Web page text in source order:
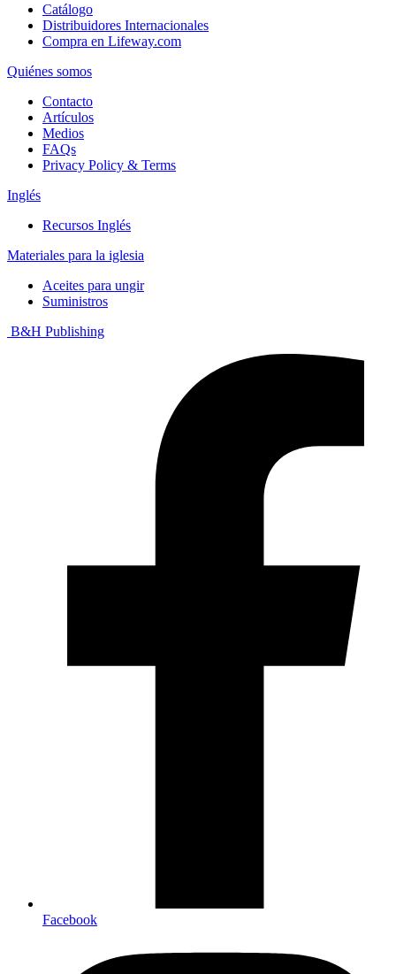
Catálogo
Distribuidores Internacionales
Compra en Lifeway.com
Quiénes somos
Contacto
Artículos
Medios
FAQs
Privacy Policy & Terms
Inglés
Recursos Inglés
Materiales para la iglesia
Aceites para ungir
Suministros
B&H Publishing
Facebook